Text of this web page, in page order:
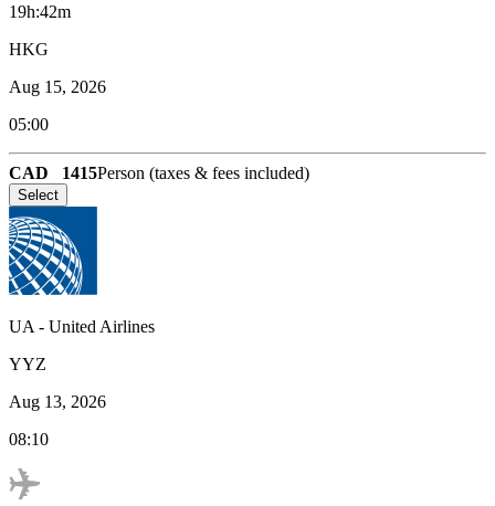
19h:42m
HKG
Aug 15, 2026
05:00
CAD 1415Person (taxes & fees included)
Select
UA - United Airlines
YYZ
Aug 13, 2026
08:10